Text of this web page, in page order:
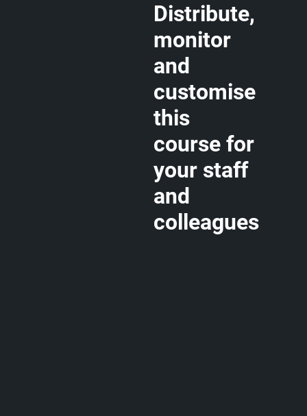
Distribute,
monitor
and
customise
this
course for
your staff
and
colleagues